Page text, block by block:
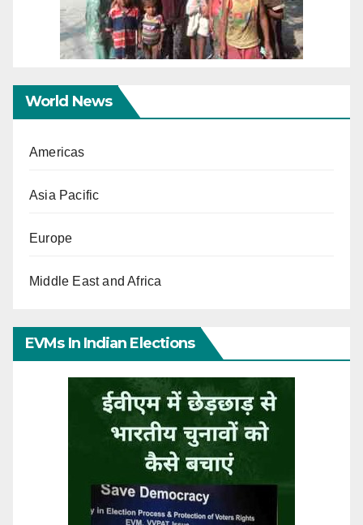
World News
Americas
Asia Pacific
Europe
Middle East and Africa
EVMs In Indian Elections